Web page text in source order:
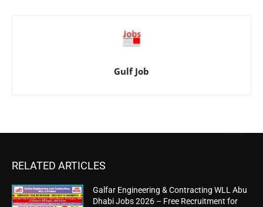
Gulf Job
RELATED ARTICLES
Galfar Engineering & Contracting WLL Abu
Dhabi Jobs 2026 – Free Recruitment for